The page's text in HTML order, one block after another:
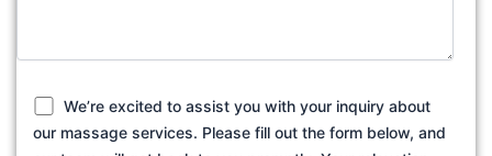
We’re excited to assist you with your inquiry about
our massage services. Please fill out the form below, and